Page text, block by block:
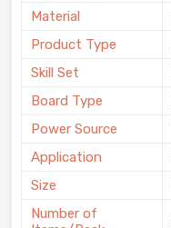
Material
Product Type
Skill Set
Board Type
Power Source
Application
Size
Number of